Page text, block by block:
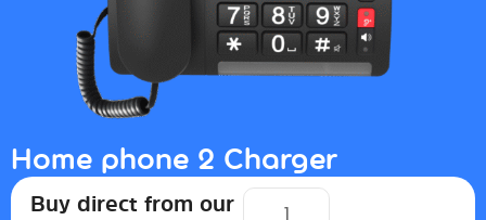
Home phone 2 Charger
Buy direct from our